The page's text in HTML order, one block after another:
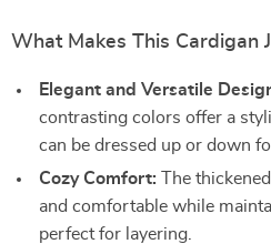
What Makes This Cardigan
Elegant and Versatile
contrasting colors offer a
can be dressed up or down
Cozy Comfort: The
and comfortable while
perfect for layering.